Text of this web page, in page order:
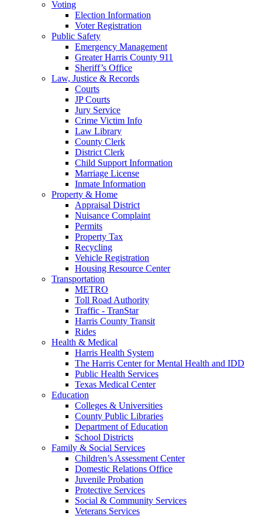
Voting
Election Information
Voter Registration
Public Safety
Emergency Management
Greater Harris County 911
Sheriff’s Office
Law, Justice & Records
Courts
JP Courts
Jury Service
Crime Victim Info
Law Library
County Clerk
District Clerk
Child Support Information
Marriage License
Inmate Information
Property & Home
Appraisal District
Nuisance Complaint
Permits
Property Tax
Recycling
Vehicle Registration
Housing Resource Center
Transportation
METRO
Toll Road Authority
Traffic - TranStar
Harris County Transit
Rides
Health & Medical
Harris Health System
The Harris Center for Mental Health and IDD
Public Health Services
Texas Medical Center
Education
Colleges & Universities
County Public Libraries
Department of Education
School Districts
Family & Social Services
Children’s Assessment Center
Domestic Relations Office
Juvenile Probation
Protective Services
Social & Community Services
Veterans Services